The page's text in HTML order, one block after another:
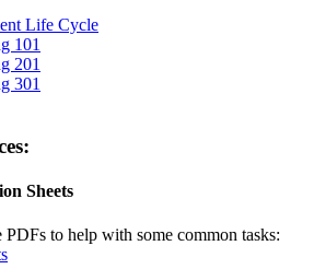
Life Cycle
101
201
301
Sheets
PDFs to help with some common tasks: